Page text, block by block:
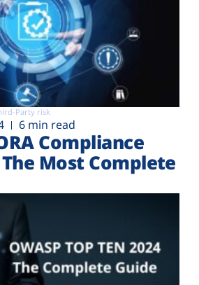
Party risk
6 min read
Compliance
Most Complete